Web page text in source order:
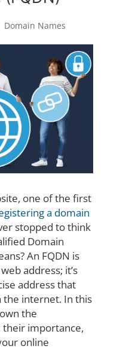
Domain Names
one of the first
a domain
stopped to think
Domain
An FQDN is
address; it’s
address that
the internet. In this
the
their importance,
online